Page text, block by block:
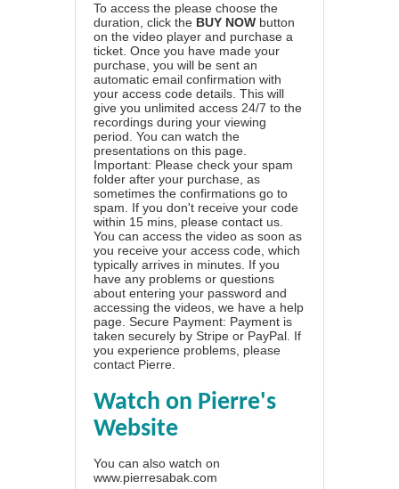
To access the please choose the
duration, click the BUY NOW button
on the video player and purchase a
ticket. Once you have made your
purchase, you will be sent an
automatic email confirmation with
your access code details. This will
give you unlimited access 24/7 to the
recordings during your viewing
period. You can watch the
presentations on this page.
Important: Please check your spam
folder after your purchase, as
sometimes the confirmations go to
spam. If you don't receive your code
within 15 mins, please contact us.
You can access the video as soon as
you receive your access code, which
typically arrives in minutes. If you
have any problems or questions
about entering your password and
accessing the videos, we have a help
page. Secure Payment: Payment is
taken securely by Stripe or PayPal. If
you experience problems, please
contact Pierre.
Watch on Pierre's
Website
You can also watch on
www.pierresabak.com